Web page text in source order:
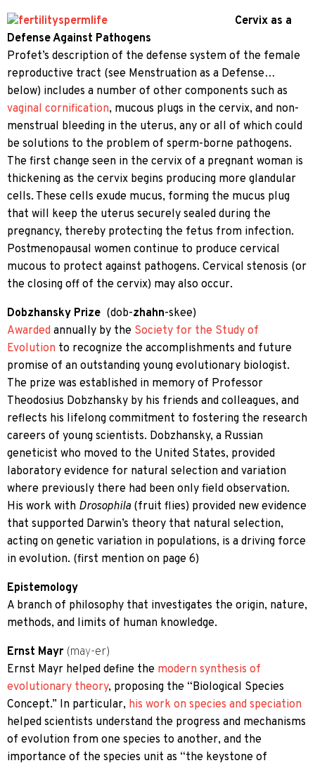
Cervix as a
Defense Against Pathogens
Profet’s description of the defense system of the female
reproductive tract (see Menstruation as a Defense…
below) includes a number of other components such as
vaginal cornification, mucous plugs in the cervix, and non-
menstrual bleeding in the uterus, any or all of which could
be solutions to the problem of sperm-borne pathogens.
The first change seen in the cervix of a pregnant woman is
thickening as the cervix begins producing more glandular
cells. These cells exude mucus, forming the mucus plug
that will keep the uterus securely sealed during the
pregnancy, thereby protecting the fetus from infection.
Postmenopausal women continue to produce cervical
mucous to protect against pathogens. Cervical stenosis (or
the closing off of the cervix) may also occur.
Dobzhansky Prize (dob-zhahn-skee)
Awarded annually by the Society for the Study of
Evolution to recognize the accomplishments and future
promise of an outstanding young evolutionary biologist.
The prize was established in memory of Professor
Theodosius Dobzhansky by his friends and colleagues, and
reflects his lifelong commitment to fostering the research
careers of young scientists. Dobzhansky, a Russian
geneticist who moved to the United States, provided
laboratory evidence for natural selection and variation
where previously there had been only field observation.
His work with Drosophila (fruit flies) provided new evidence
that supported Darwin’s theory that natural selection,
acting on genetic variation in populations, is a driving force
in evolution. (first mention on page 6)
Epistemology
A branch of philosophy that investigates the origin, nature,
methods, and limits of human knowledge.
Ernst Mayr (may-er)
Ernst Mayr helped define the modern synthesis of
evolutionary theory, proposing the “Biological Species
Concept.” In particular, his work on species and speciation
helped scientists understand the progress and mechanisms
of evolution from one species to another, and the
importance of the species unit as “the keystone of